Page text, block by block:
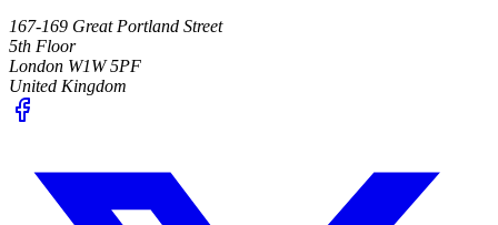
167-169 Great Portland Street
5th Floor
London W1W 5PF
United Kingdom